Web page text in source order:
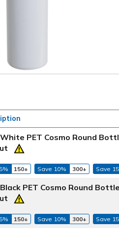
PET Cosmo Round
150+ Save 10% 300+ Save
PET Cosmo Round
150+ Save 10% 300+ Save